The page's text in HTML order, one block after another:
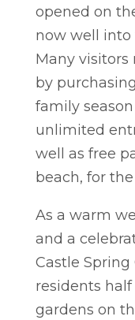
opened on
now well into
Many
by
family
unlimited
well as free
beach, for
As a warm
and a
Castle Spring
residents
gardens on